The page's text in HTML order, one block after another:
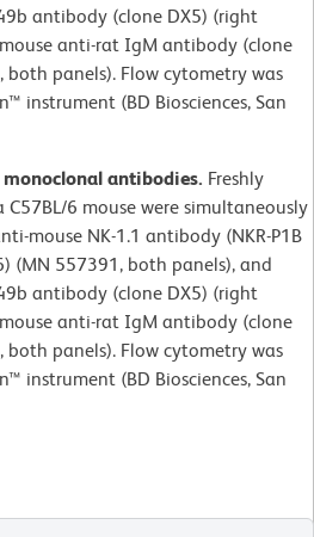
antibody (clone DX5) (right
anti-rat IgM antibody (clone
both panels). Flow cytometry was
instrument (BD Biosciences, San
antibodies. Freshly
6 mouse were simultaneously
mouse NK-1.1 antibody (NKR-P1B
(MN 557391, both panels), and
antibody (clone DX5) (right
anti-rat IgM antibody (clone
both panels). Flow cytometry was
instrument (BD Biosciences, San